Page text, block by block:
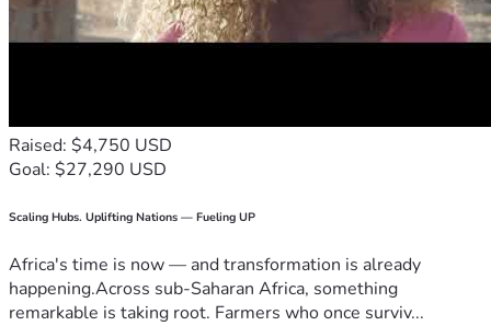
Raised: $4,750 USD
Goal: $27,290 USD
Scaling Hubs. Uplifting Nations — Fueling UP
Africa's time is now — and transformation is already
happening.Across sub-Saharan Africa, something
remarkable is taking root. Farmers who once surviv...